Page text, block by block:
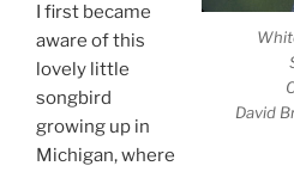
David
I first became
aware of this
lovely little
songbird
growing up in
Michigan, where